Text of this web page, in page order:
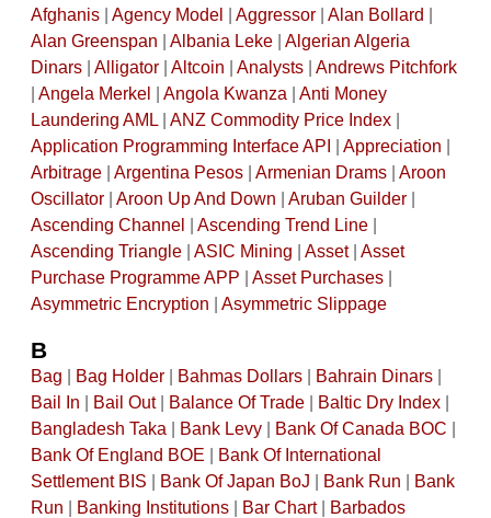
Afghanis| Agency Model Aggressor| Alan Bollard
Alan Greenspan
Albania Leke| Algerian Algeria
Dinars| Alligator| Altcoin Analysts| Andrews Pitchfork
Angela Merkel Angola Kwanza
Anti Money
Laundering AML| ANZ Commodity Price Index|
Application Programming Interface API
Appreciation
Arbitrage| Argentina Pesos| Armenian Drams| Aroon
Oscillator| Aroon Up And Down Aruban Guilder|
Ascending Channel
Ascending Trend Line|
Ascending Triangle| ASIC Mining Asset| Asset
Purchase Programme APP
Asset Purchases|
Asymmetric Encryption
Asymmetric Slippage
B
Bag Bag Holder| Bahmas Dollars| Bahrain Dinars|
Bail In
Bail Out| Balance Of Trade| Baltic Dry Index|
Bangladesh Taka
Bank Levy| Bank Of Canada BOC
Bank Of England BOE
Bank Of International
Settlement BIS
Bank Of Japan BoJ Bank Run
Bank
Run
Banking Institutions| Bar Chart|
Barbados